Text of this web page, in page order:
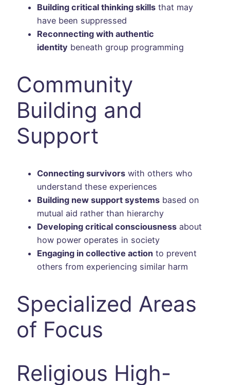
Building critical thinking skills that may
have been suppressed
Reconnecting with authentic
identity beneath group programming
Community
Building and
Support
Connecting survivors with others who
understand these experiences
Building new support systems based on
mutual aid rather than hierarchy
Developing critical consciousness about
how power operates in society
Engaging in collective action to prevent
others from experiencing similar harm
Specialized Areas
of Focus
Religious High-